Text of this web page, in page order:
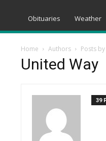
Obituaries Weather
Home Authors Posts
United Way
39